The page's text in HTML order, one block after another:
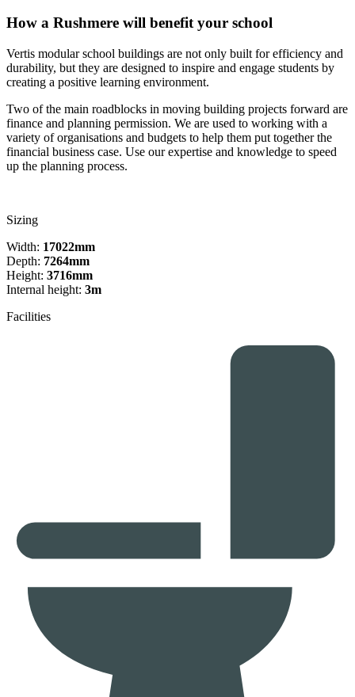
How a Rushmere will benefit your school
Vertis modular school buildings are not only built for efficiency and
durability, but they are designed to inspire and engage students by
creating a positive learning environment.
Two of the main roadblocks in moving building projects forward are
finance and planning permission. We are used to working with a
variety of organisations and budgets to help them put together the
financial business case. Use our expertise and knowledge to speed
up the planning process.
Sizing
Width: 17022mm
Depth: 7264mm
Height: 3716mm
Internal height: 3m
Facilities